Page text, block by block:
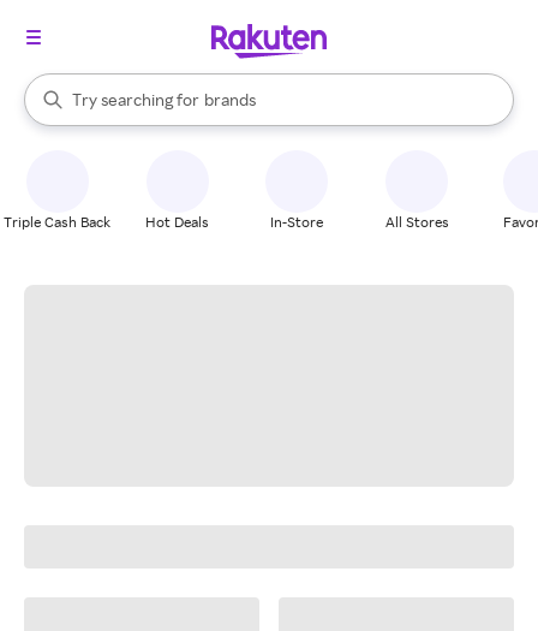
Search Rakuten
Try searching for
stores
brands
groceries
When autocomplete results are available, use the up and down
Triple Cash Back Hot Deals In-Store All Stores